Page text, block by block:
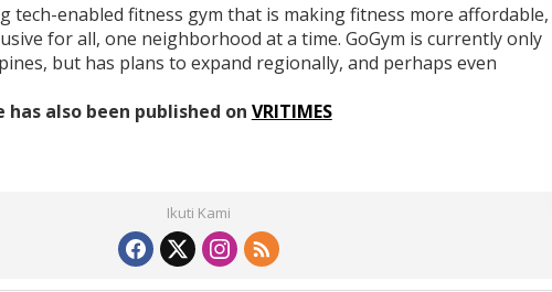
tech-enabled fitness gym that is making fitness more affordable,
for all, one neighborhood at a time. GoGym is currently only
but has plans to expand regionally, and perhaps even
has also been published on VRITIMES
Ikuti Kami